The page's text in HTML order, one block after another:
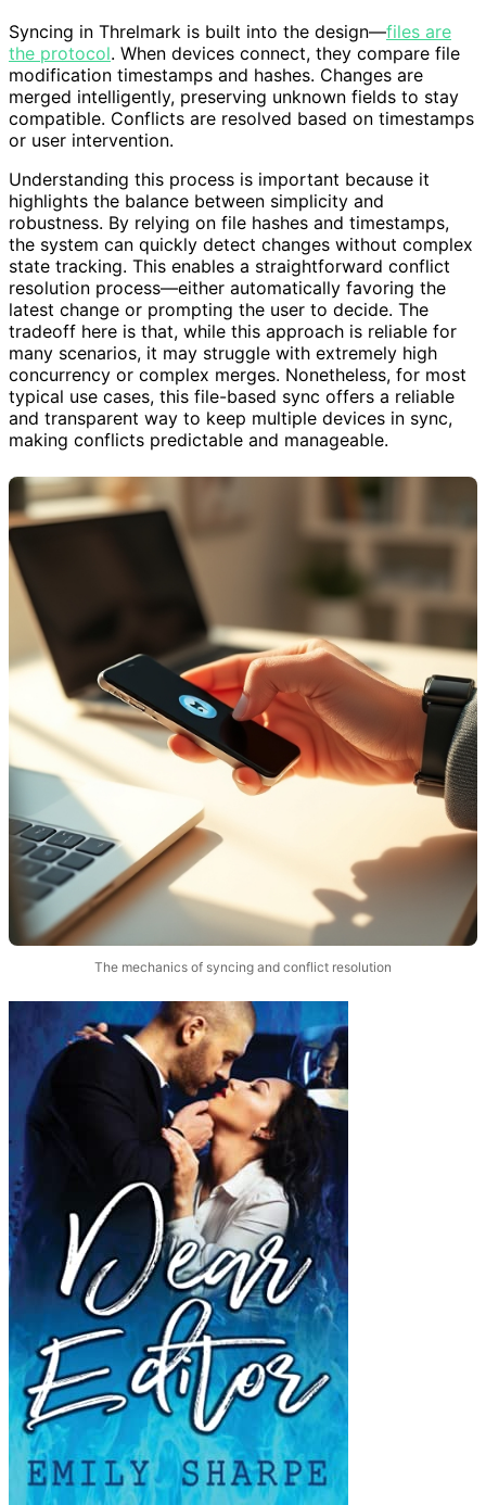
Syncing in Threlmark is built into the design—files are
the protocol. When devices connect, they compare file
modification timestamps and hashes. Changes are
merged intelligently, preserving unknown fields to stay
compatible. Conflicts are resolved based on timestamps
or user intervention.
Understanding this process is important because it
highlights the balance between simplicity and
robustness. By relying on file hashes and timestamps,
the system can quickly detect changes without complex
state tracking. This enables a straightforward conflict
resolution process—either automatically favoring the
latest change or prompting the user to decide. The
tradeoff here is that, while this approach is reliable for
many scenarios, it may struggle with extremely high
concurrency or complex merges. Nonetheless, for most
typical use cases, this file-based sync offers a reliable
and transparent way to keep multiple devices in sync,
making conflicts predictable and manageable.
The mechanics of syncing and conflict resolution